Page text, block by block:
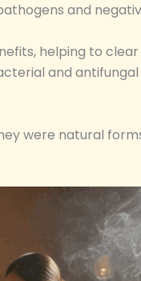
and
helping to
and
were natural